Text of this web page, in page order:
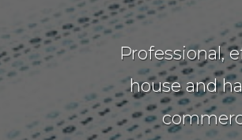
Professional,
house and